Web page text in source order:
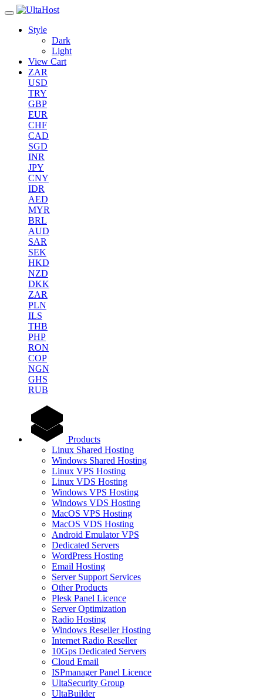
Style
Dark
Light
View Cart
ZAR
USD
TRY
GBP
EUR
CHF
CAD
SGD
INR
JPY
CNY
IDR
AED
MYR
BRL
AUD
SAR
SEK
HKD
NZD
DKK
ZAR
PLN
ILS
THB
PHP
RON
COP
NGN
GHS
RUB
Products
Linux Shared Hosting
Windows Shared Hosting
Linux VPS Hosting
Linux VDS Hosting
Windows VPS Hosting
Windows VDS Hosting
MacOS VPS Hosting
MacOS VDS Hosting
Android Emulator VPS
Dedicated Servers
WordPress Hosting
Email Hosting
Server Support Services
Other Products
Plesk Panel Licence
Server Optimization
Radio Hosting
Windows Reseller Hosting
Internet Radio Reseller
10Gps Dedicated Servers
Cloud Email
ISPmanager Panel Licence
UltaSecurity Group
UltaBuilder